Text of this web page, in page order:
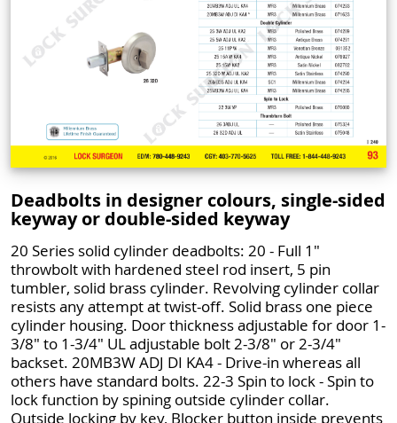
Deadbolts in designer colours, single-sided
keyway or double-sided keyway
20 Series solid cylinder deadbolts: 20 - Full 1"
throwbolt with hardened steel rod insert, 5 pin
tumbler, solid brass cylinder. Revolving cylinder collar
resists any attempt at twist-off. Solid brass one piece
cylinder housing. Door thickness adjustable for door 1-
3/8" to 1-3/4" UL adjustable bolt 2-3/8" or 2-3/4"
backset. 20MB3W ADJ DI KA4 - Drive-in whereas all
others have standard bolts. 22-3 Spin to lock - Spin to
lock function by spining outside cylinder collar.
Outside locking by key, Blocker button inside prevents